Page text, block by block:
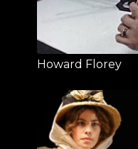
Howard Florey